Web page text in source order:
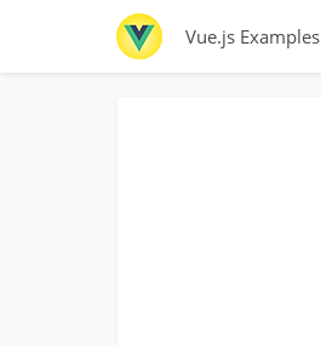
Vue.js Examples